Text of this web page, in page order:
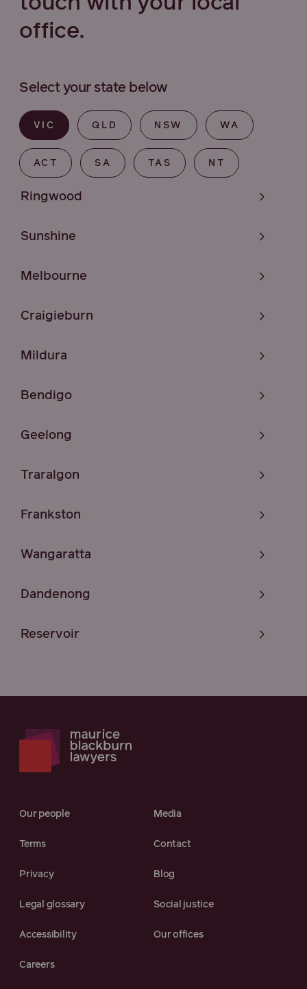
office.
Select your state below
VIC QLD NSW WA
ACT SA TAS NT
Ringwood
Sunshine
Melbourne
Craigieburn
Mildura
Bendigo
Geelong
Traralgon
Frankston
Wangaratta
Dandenong
Reservoir
Our people Media
Terms Contact
Privacy Blog
Legal glossary Social justice
Accessibility Our offices
Careers